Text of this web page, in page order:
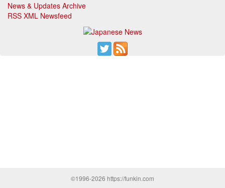
News & Updates Archive
RSS XML Newsfeed
©1996-2026 https://funkin.com